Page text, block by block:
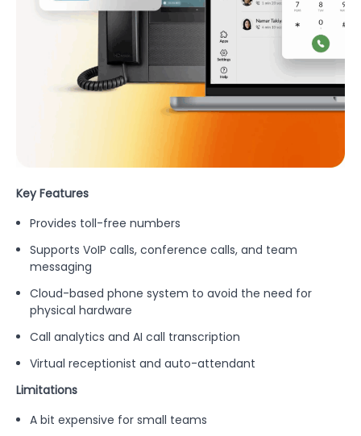
Key Features
Provides toll-free numbers
Supports VoIP calls, conference calls, and team
messaging
Cloud-based phone system to avoid the need for
physical hardware
Call analytics and AI call transcription
Virtual receptionist and auto-attendant
Limitations
A bit expensive for small teams